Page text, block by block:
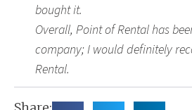
bought it.
Overall, Point of Rental has
company; I would definitely
Rental.